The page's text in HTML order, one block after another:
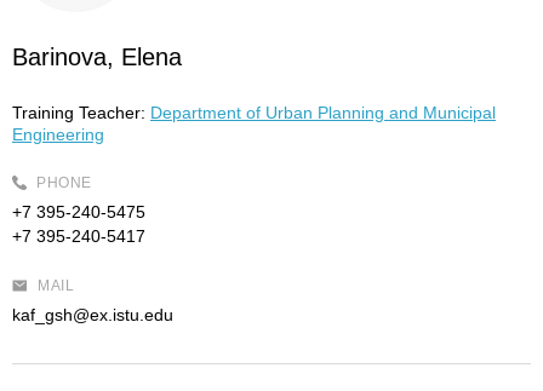
Barinova, Elena
Training Teacher: Department of Urban Planning and Municipal
Engineering
PHONE
+7 395-240-5475
+7 395-240-5417
MAIL
kaf_gsh@ex.istu.edu